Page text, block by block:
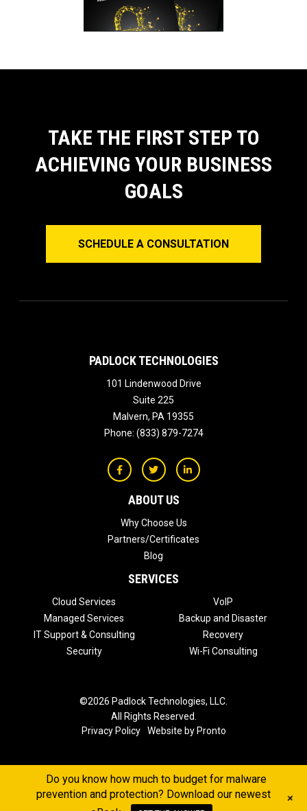
TAKE THE FIRST STEP TO
ACHIEVING YOUR BUSINESS
GOALS
SCHEDULE A CONSULTATION
PADLOCK TECHNOLOGIES
101 Lindenwood Drive
Suite 225
Malvern, PA 19355
Phone: (833) 879-7274
ABOUT US
Why Choose Us
Partners/Certificates
Blog
SERVICES
Cloud Services
Managed Services
IT Support & Consulting
Security
VoIP
Backup and Disaster
Recovery
Wi-Fi Consulting
©2026 Padlock Technologies, LLC.
All Rights Reserved.
Privacy Policy
Website by Pronto
Do you know how much to budget for malware
prevention and protection? Download our newest
+